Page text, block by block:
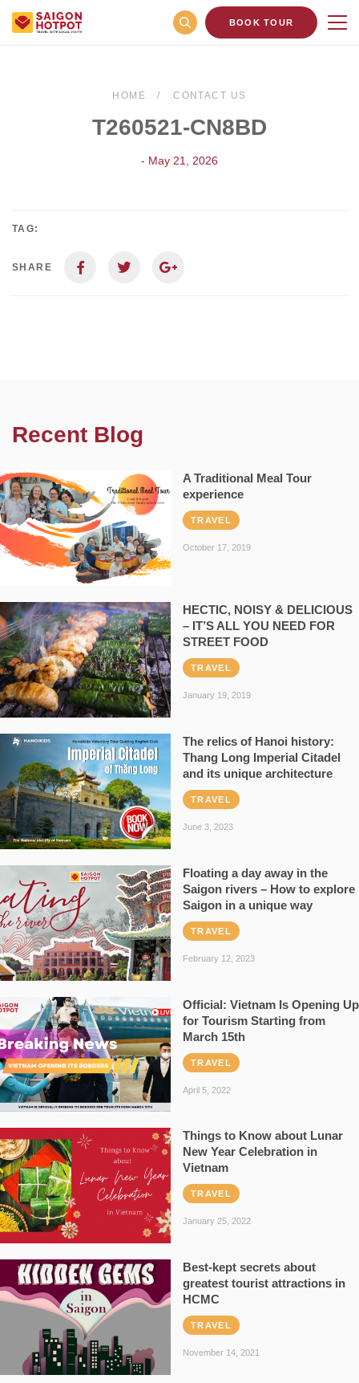
BOOK TOUR
HOME CONTACT US
T260521-CN8BD
- May 21, 2026
TAG:
SHARE
Recent Blog
A Traditional Meal Tour
experience
TRAVEL
October 17, 2019
HECTIC, NOISY & DELICIOUS
– IT’S ALL YOU NEED FOR
STREET FOOD
TRAVEL
January 19, 2019
The relics of Hanoi history:
Thang Long Imperial Citadel
and its unique architecture
TRAVEL
June 3, 2023
Floating a day away in the
Saigon rivers – How to explore
Saigon in a unique way
TRAVEL
February 12, 2023
Official: Vietnam Is Opening Up
for Tourism Starting from
March 15th
TRAVEL
April 5, 2022
Things to Know about Lunar
New Year Celebration in
Vietnam
TRAVEL
January 25, 2022
Best-kept secrets about
greatest tourist attractions in
HCMC
TRAVEL
November 14, 2021